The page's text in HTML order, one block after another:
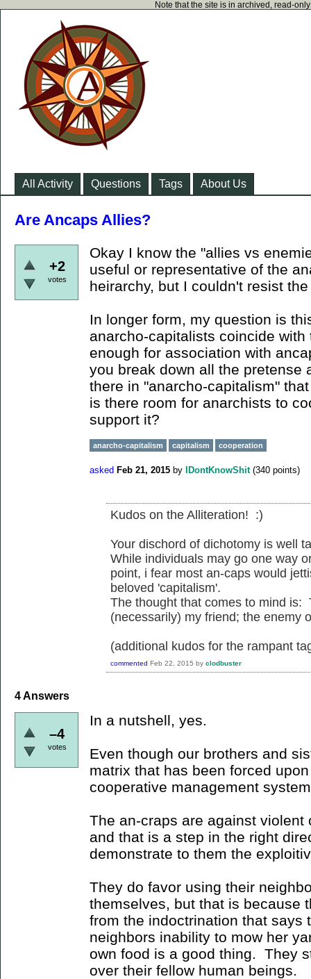
Note that the site is in archived, read-
All Activity Questions Tags About Us
Are Ancaps Allies?
+2
votes
Okay I know the "allies vs
useful or representative of the
heirarchy, but I couldn't resist
In longer form, my question is
anarcho-capitalists coincide
enough for association with
you break down all the pretense
there in "anarcho-capitalism"
is there room for anarchists to
support it?
anarcho-capitalism capitalism cooperation
asked Feb 21, 2015 by IDontKnowShit (340 points)
Kudos on the Alliteration! :)
Your dischord of dichotomy is well
While individuals may go one way
point, i fear most an-caps would
beloved 'capitalism'.
The thought that comes to mind is:
(necessarily) my friend; the enemy
(additional kudos for the rampant
commented Feb 22, 2015 by clodbuster
4Answers
–4
votes
In a nutshell, yes.
Even though our brothers and
matrix that has been forced
cooperative management
The an-craps are against violent
and that is a step in the right
demonstrate to them the
They do favor using their
themselves, but that is because
from the indoctrination that says
neighbors inability to mow her
own food is a good thing. They
over their fellow human beings.